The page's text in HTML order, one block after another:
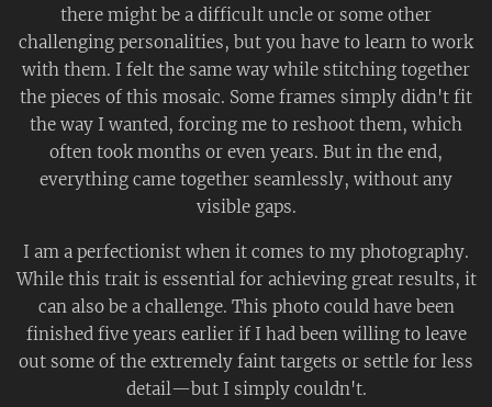
there might be a difficult uncle or some other
challenging personalities, but you have to learn to work
with them. I felt the same way while stitching together
the pieces of this mosaic. Some frames simply didn't fit
the way I wanted, forcing me to reshoot them, which
often took months or even years. But in the end,
everything came together seamlessly, without any
visible gaps.
I am a perfectionist when it comes to my photography.
While this trait is essential for achieving great results, it
can also be a challenge. This photo could have been
finished five years earlier if I had been willing to leave
out some of the extremely faint targets or settle for less
detail—but I simply couldn't.